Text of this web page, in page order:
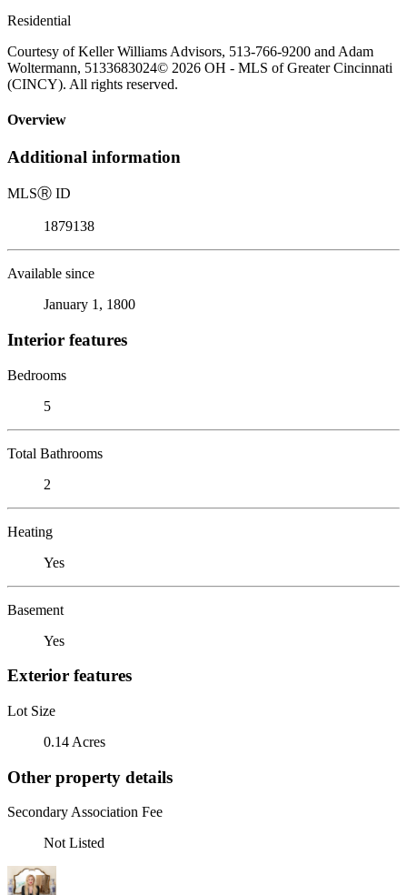
Residential
Courtesy of Keller Williams Advisors, 513-766-9200 and Adam
Woltermann, 5133683024© 2026 OH - MLS of Greater Cincinnati
(CINCY). All rights reserved.
Overview
Additional information
MLSⓇ ID
1879138
Available since
January 1, 1800
Interior features
Bedrooms
5
Total Bathrooms
2
Heating
Yes
Basement
Yes
Exterior features
Lot Size
0.14 Acres
Other property details
Secondary Association Fee
Not Listed